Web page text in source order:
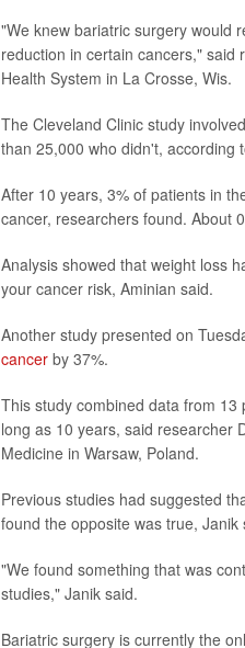
"We knew bariatric surgery would
reduction in certain cancers,"
Health System in La Crosse, Wis.
The Cleveland Clinic study
than 25,000 who didn't, according
After 10 years, 3% of patients in
cancer, researchers found. About
Analysis showed that weight loss
your cancer risk, Aminian said.
Another study presented on
cancer by 37%.
This study combined data from
long as 10 years, said researcher
Medicine in Warsaw, Poland.
Previous studies had suggested
found the opposite was true, Janik
"We found something that was
studies," Janik said.
Bariatric surgery is currently the